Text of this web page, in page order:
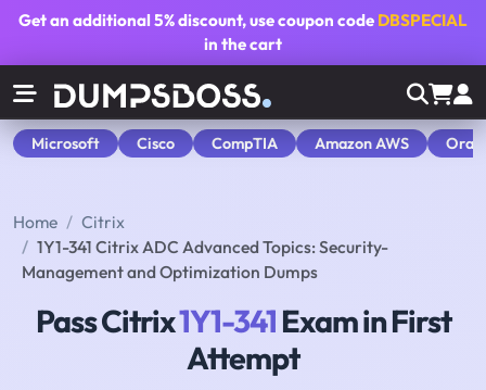
Get an additional5% discount, use coupon code DBSPECIAL
in the cart
Microsoft Cisco CompTIA Amazon AWS
Home
Citrix
1Y1-341 Citrix ADC Advanced Topics: Security-
Management and Optimization Dumps
Pass Citrix1Y1-341Exam in First
Attempt